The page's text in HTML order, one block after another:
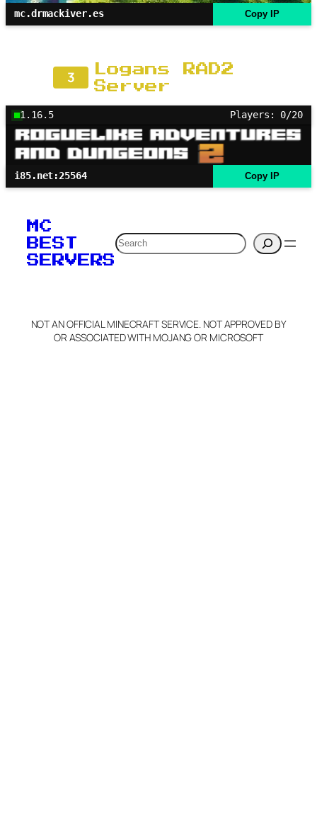
mc.drmackiver.es Copy IP
3
Logans RAD2
Server
1.16.5 Players: 0/20
i85.net:25564 Copy IP
MC
BEST
SERVERS
Search
NOT AN OFFICIAL MINECRAFT SERVICE. NOT APPROVED BY
OR ASSOCIATED WITH MOJANG OR MICROSOFT